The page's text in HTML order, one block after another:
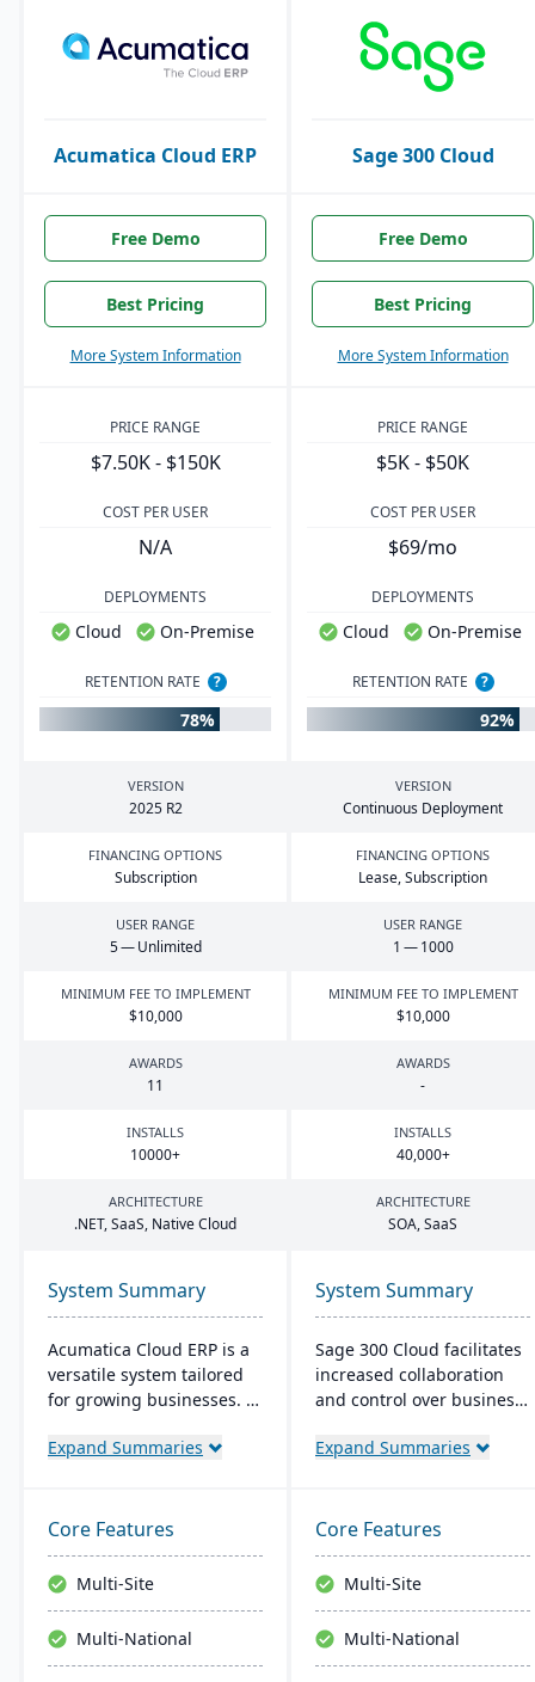
Acumatica Cloud ERP Sage 300 Cloud
Free Demo
Best Pricing
More System Information
Free Demo
Best Pricing
More System Information
PRICE RANGE
$7.50K - $150K
PRICE RANGE
$5K - $50K
COST PER USER
N/A
COST PER USER
$69/mo
DEPLOYMENTS
Cloud On-Premise
DEPLOYMENTS
Cloud On-Premise
RETENTION RATE ?
78%
RETENTION RATE ?
92%
VERSION
2025 R2
VERSION
Continuous Deployment
FINANCING OPTIONS
Subscription
FINANCING OPTIONS
Lease, Subscription
USER RANGE
5— Unlimited
USER RANGE
1 —1000
MINIMUM FEE TO IMPLEMENT
$10,000
MINIMUM FEE TO IMPLEMENT
$10,000
AWARDS
11
AWARDS
-
INSTALLS
10000+
INSTALLS
40,000+
ARCHITECTURE
.NET, SaaS, Native Cloud
ARCHITECTURE
SOA, SaaS
System Summary
Acumatica Cloud ERP is a
versatile system tailored
for growing businesses. It
sales, and customer
and advanced
technologies like AI and
IoT. With a user-friendly
interface and global
adaptability, Acumatica
stands as a premier,
Expand Summaries
System Summary
Sage 300 Cloud facilitates
increased collaboration
and control over business
based management
capability in the Azure
environment. It's targeted
at the North American
market, with the typical
user range between 5 to
10 users, and provides
Expand Summaries
Core Features
Multi-Site
Multi-National
Core Features
Multi-Site
Multi-National